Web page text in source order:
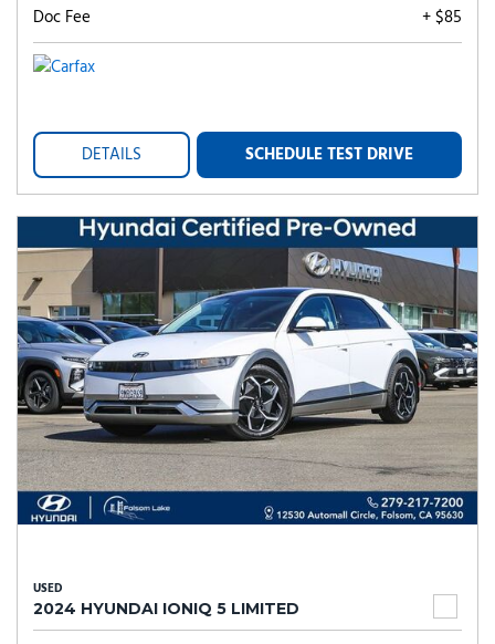
Doc Fee + $85
DETAILS SCHEDULE TEST DRIVE
USED
2024 HYUNDAI IONIQ 5 LIMITED